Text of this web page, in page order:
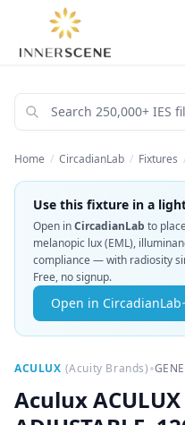
Home / CircadianLab / Fixtures
Use this fixture in a
Open inCircadianLab to
melanopic lux (EML),
compliance — with radiosity
Free, no signup.
Open in CircadianLab
ACULUX (Acuity Brands)•
Aculux